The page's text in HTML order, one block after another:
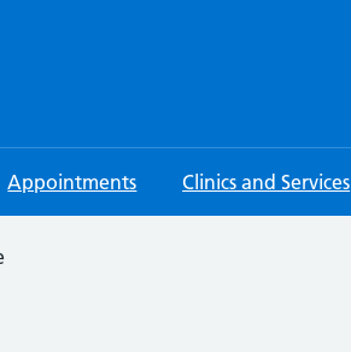
Appointments Clinics and Services